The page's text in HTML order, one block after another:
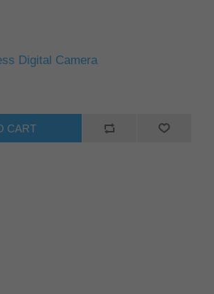
Digital Camera
CART